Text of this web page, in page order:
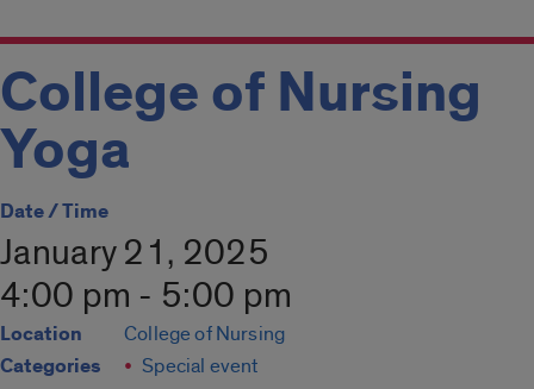
College of Nursing
Yoga
Date / Time
January 21, 2025
4:00 pm - 5:00 pm
Location College of Nursing
Categories Special event